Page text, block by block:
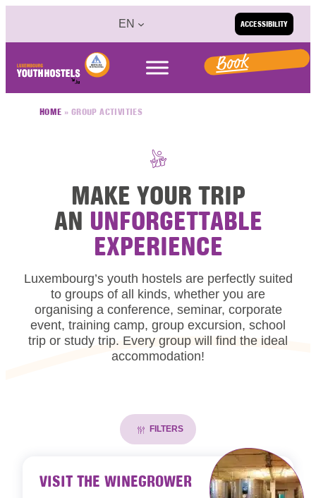
ACCESSIBILITY
EN
Book
HOME » GROUP ACTIVITIES
MAKE YOUR TRIP
AN UNFORGETTABLE
EXPERIENCE
Luxembourg’s youth hostels are perfectly suited
to groups of all kinds, whether you are
organising a conference, seminar, corporate
event, training camp, group excursion, school
trip or study trip. Every group will find the ideal
accommodation!
FILTERS
VISIT THE WINEGROWER